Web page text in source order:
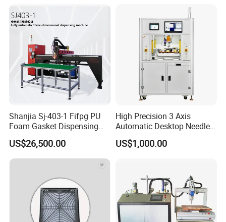
Other products
Shanjia Sj-403-1 Fifpg PU
Foam Gasket Dispensing
Machine, CE ISO SGS
Certified
US$26,500.00
High Precision 3 Axis
Automatic Desktop Needle
CNC UV PU Silicone Ab Hot
Melt Glue Dispensing
US$1,000.00